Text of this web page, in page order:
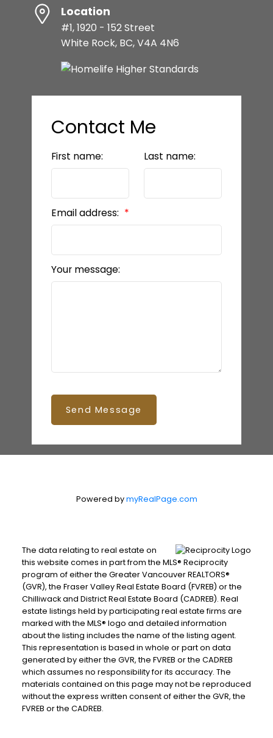
Location
#1, 1920 - 152 Street
White Rock, BC, V4A 4N6
Contact Me
First name: Last name:
Email address:
Your message:
Send Message
Powered bymyRealPage.com
The data relating to real estate on
this website comes in part from the MLS® Reciprocity
program of either the Greater Vancouver REALTORS®
(GVR), the Fraser Valley Real Estate Board (FVREB) or the
Chilliwack and District Real Estate Board (CADREB). Real
estate listings held by participating real estate firms are
marked with the MLS® logo and detailed information
about the listing includes the name of the listing agent.
This representation is based in whole or part on data
generated by either the GVR, the FVREB or the CADREB
which assumes no responsibility for its accuracy. The
materials contained on this page may not be reproduced
without the express written consent of either the GVR, the
FVREB or the CADREB.